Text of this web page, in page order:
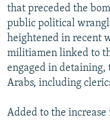
that preceded the
public political
heightened in recent
militiamen linked to
engaged in
Arabs, including
Added to the